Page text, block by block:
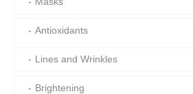
Antioxidants
Lines and Wrinkles
Brightening